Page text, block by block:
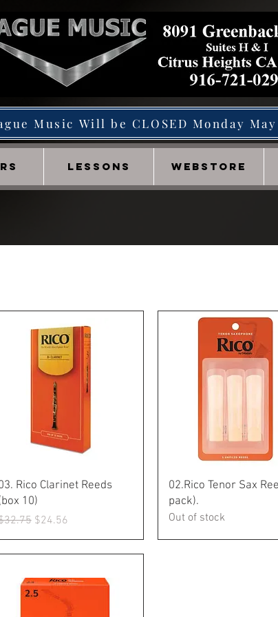
Music Will be CLOSED Monday May
LESSONS WEBSTORE
Quick View
Rico Clarinet Reeds
10)
Price
Sale Price
$24.56
Quick View
02.Rico Tenor Sax
pack).
Out of stock